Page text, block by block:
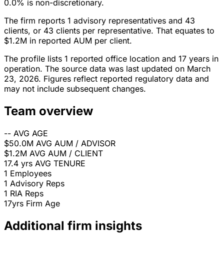
0.0% is non-discretionary.
The firm reports 1 advisory representatives and 43
clients, or 43 clients per representative. That equates to
$1.2M in reported AUM per client.
The profile lists 1 reported office location and 17 years in
operation. The source data was last updated on March
23, 2026. Figures reflect reported regulatory data and
may not include subsequent changes.
Team overview
-- AVG AGE
$50.0M AVG AUM / ADVISOR
$1.2M AVG AUM / CLIENT
17.4 yrs AVG TENURE
1 Employees
1 Advisory Reps
1 RIA Reps
17yrs Firm Age
Additional firm insights